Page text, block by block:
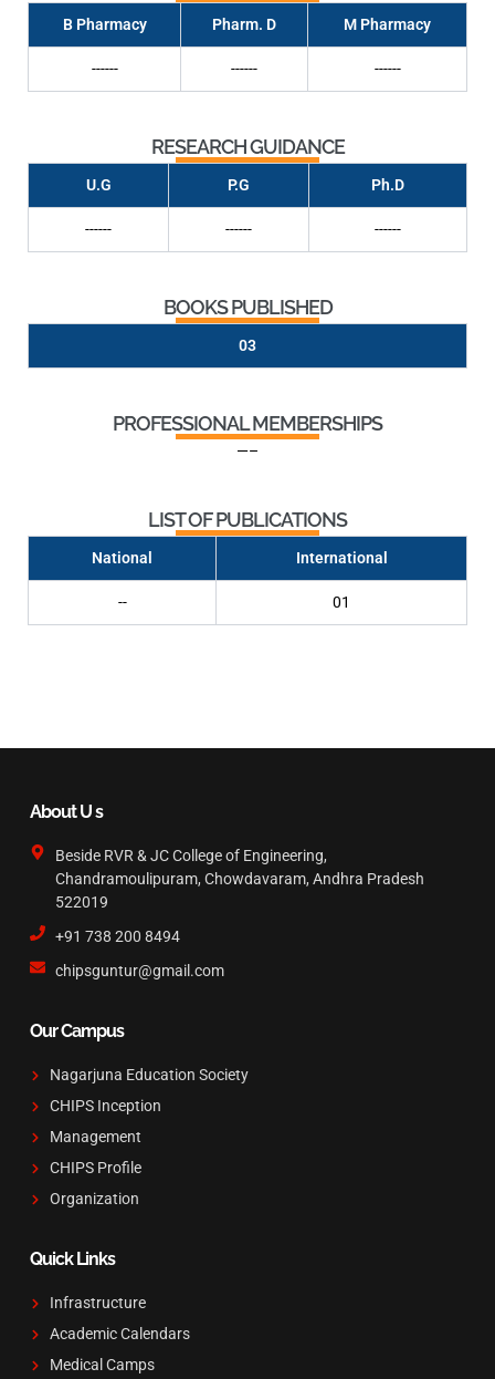
B Pharmacy Pharm. D M Pharmacy
------ ------ ------
RESEARCH GUIDANCE
U.G P.G Ph.D
------ ------ ------
BOOKS PUBLISHED
03
PROFESSIONAL MEMBERSHIPS
—–
LIST OF PUBLICATIONS
National International
-- 01
About U s
Beside RVR & JC College of Engineering,
Chandramoulipuram, Chowdavaram, Andhra Pradesh
522019
+91 738 200 8494
chipsguntur@gmail.com
Our Campus
Nagarjuna Education Society
CHIPS Inception
Management
CHIPS Profile
Organization
Quick Links
Infrastructure
Academic Calendars
Medical Camps